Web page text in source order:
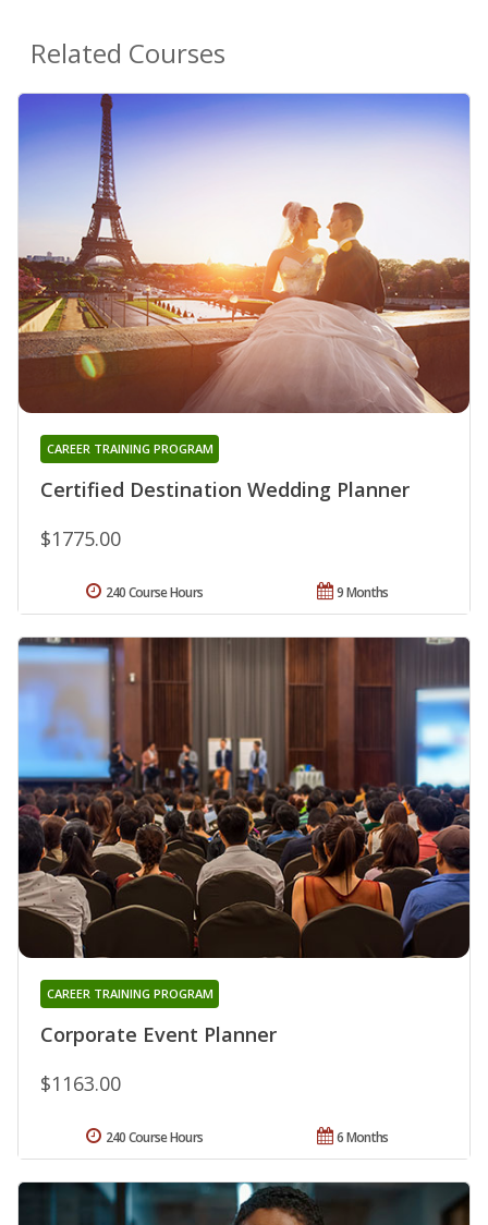
Related Courses
Certified Destination Wedding Planner
CAREER TRAINING PROGRAM
$1775.00
9 Months
240 Course Hours
Corporate Event Planner
CAREER TRAINING PROGRAM
$1163.00
6 Months
240 Course Hours